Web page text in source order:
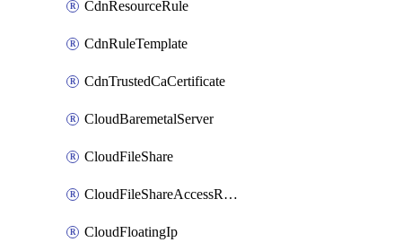
CdnResourceRule
CdnRuleTemplate
CdnTrustedCaCertificate
CloudBaremetalServer
CloudFileShare
CloudFileShareAccessRule
CloudFloatingIp